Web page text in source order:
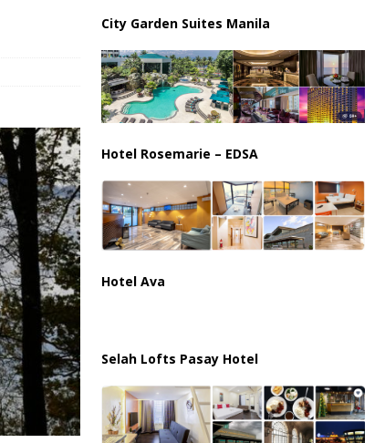
City Garden Suites Manila
Hotel Rosemarie – EDSA
Hotel Ava
Selah Lofts Pasay Hotel